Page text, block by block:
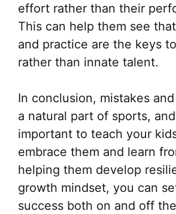
effort rather than their
This can help them see
and practice are the keys
rather than innate talent.
In conclusion, mistakes
a natural part of sports, and
important to teach your
embrace them and learn
helping them develop
growth mindset, you can
success both on and off